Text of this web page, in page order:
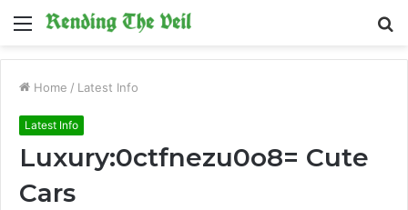
Menu
Home / Latest Info
Latest Info
Luxury:0ctfnezu0o8= Cute
Cars